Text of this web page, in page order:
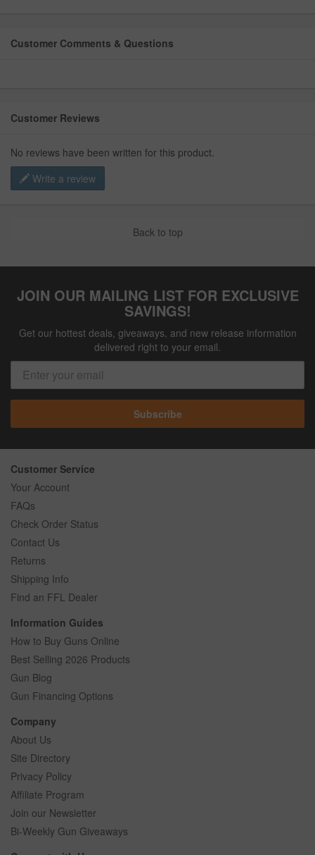
Customer Comments & Questions
Customer Reviews
No reviews have been written for this product.
Write a review
Back to top
JOIN OUR MAILING LIST FOR EXCLUSIVE
SAVINGS!
Get our hottest deals, giveaways, and new release information
delivered right to your email.
Subscribe
Customer Service
Your Account
FAQs
Check Order Status
Contact Us
Returns
Shipping Info
Find an FFL Dealer
Information Guides
How to Buy Guns Online
Best Selling 2026 Products
Gun Blog
Gun Financing Options
Company
About Us
Site Directory
Privacy Policy
Affiliate Program
Join our Newsletter
Bi-Weekly Gun Giveaways